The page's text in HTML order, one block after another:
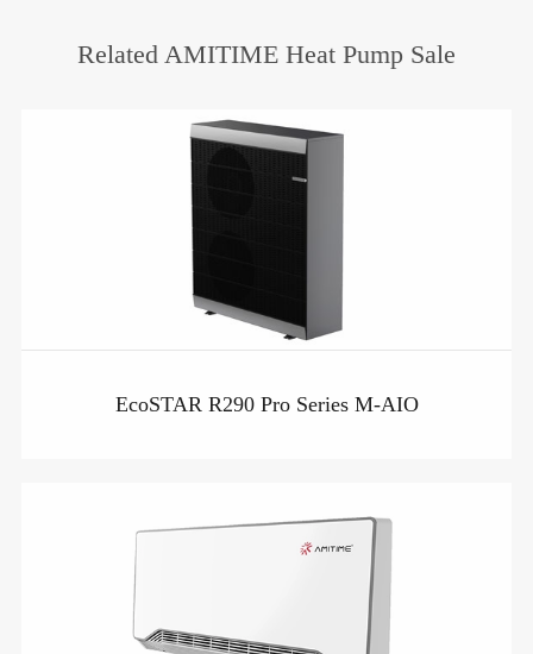
Related AMITIME Heat Pump Sale
EcoSTAR R290 Pro Series M-AIO